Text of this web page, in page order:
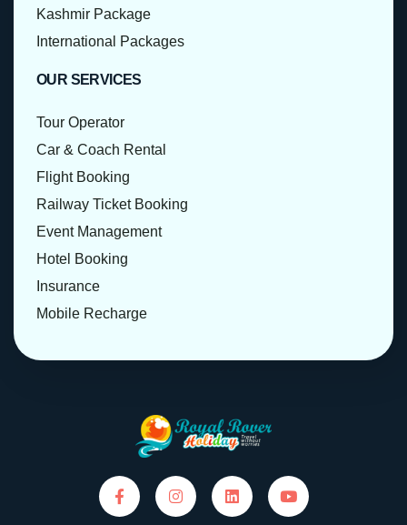
Kashmir Package
International Packages
OUR SERVICES
Tour Operator
Car & Coach Rental
Flight Booking
Railway Ticket Booking
Event Management
Hotel Booking
Insurance
Mobile Recharge